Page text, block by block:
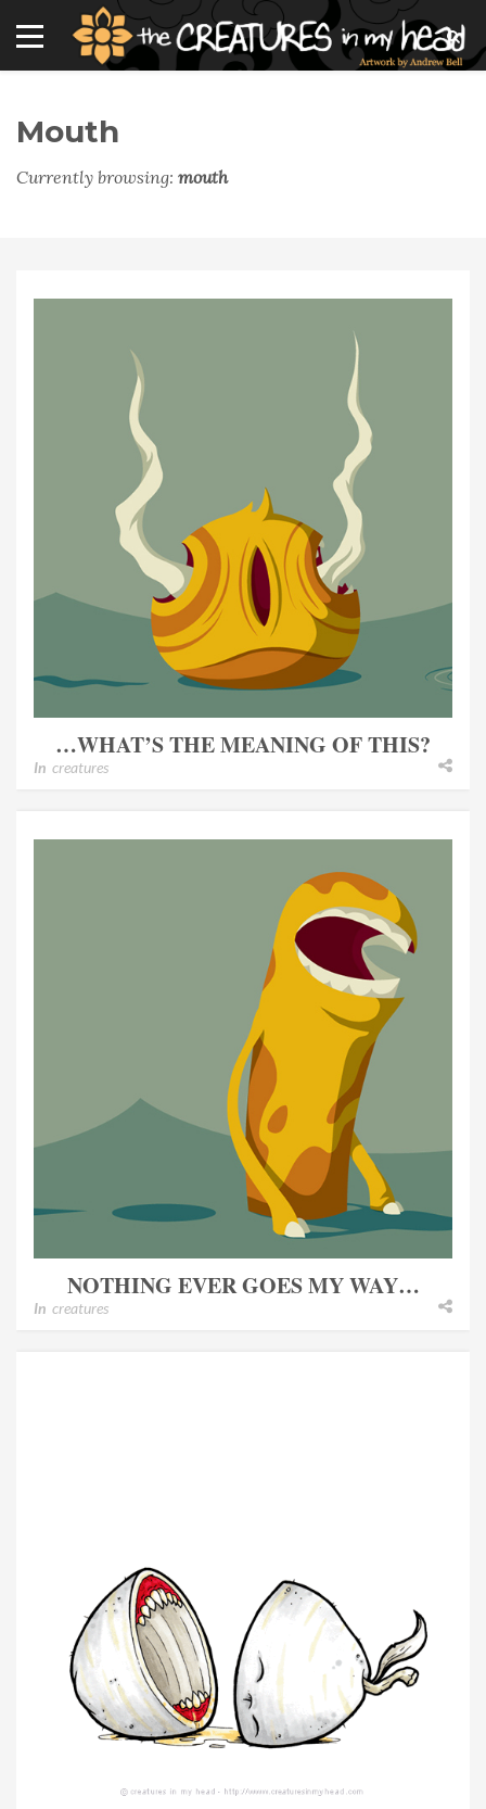
Mouth
Currently browsing: mouth
…WHAT’S THE MEANING OF THIS?
In creatures
NOTHING EVER GOES MY WAY…
In creatures